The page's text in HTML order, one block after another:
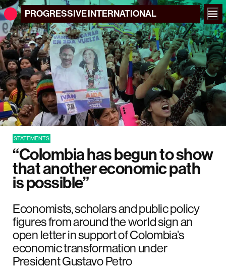
PROGRESSIVEINTERNATIONAL
STATEMENTS
“Colombia has begun to show
that another economic path
is possible”
Economists, scholars and public policy
figures from around the world sign an
open letter in support of Colombia’s
economic transformation under
President Gustavo Petro